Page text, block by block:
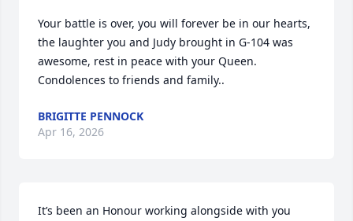
Your battle is over, you will forever be in our hearts,
the laughter you and Judy brought in G-104 was
awesome, rest in peace with your Queen.
Condolences to friends and family..
BRIGITTE PENNOCK
Apr 16, 2026
It’s been an Honour working alongside with you